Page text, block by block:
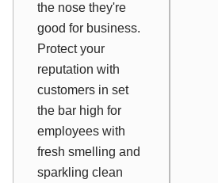
the nose they're
good for business.
Protect your
reputation with
customers in set
the bar high for
employees with
fresh smelling and
sparkling clean